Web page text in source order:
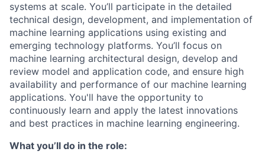
systems at scale. You’ll participate in the detailed
technical design, development, and implementation of
machine learning applications using existing and
emerging technology platforms. You’ll focus on
machine learning architectural design, develop and
review model and application code, and ensure high
availability and performance of our machine learning
applications. You'll have the opportunity to
continuously learn and apply the latest innovations
and best practices in machine learning engineering.
What you’ll do in the role: